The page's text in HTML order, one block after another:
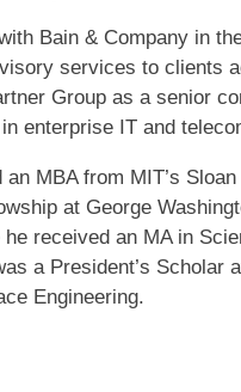
Bain & Company in
services to clients
Group as a senior
enterprise IT and
MBA from MIT’s
at George
received an MA in
a President’s Scholar
Engineering.